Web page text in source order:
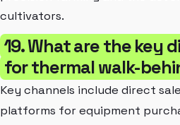
cultivators.
19. What are the key
for thermal walk-
Key channels include direct
platforms for equipment